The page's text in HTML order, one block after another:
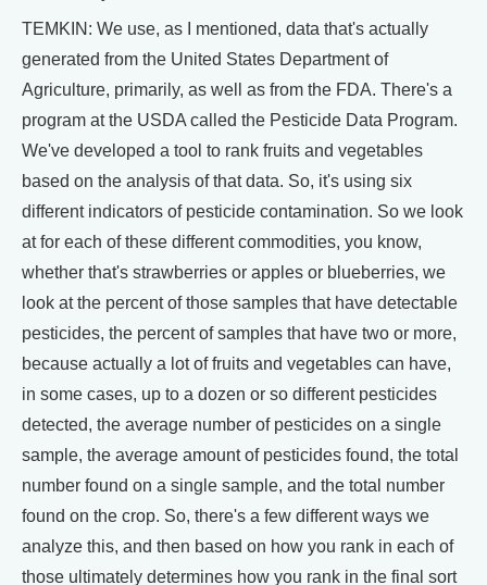
TEMKIN: We use, as I mentioned, data that's actually
generated from the United States Department of
Agriculture, primarily, as well as from the FDA. There's a
program at the USDA called the Pesticide Data Program.
We've developed a tool to rank fruits and vegetables
based on the analysis of that data. So, it's using six
different indicators of pesticide contamination. So we look
at for each of these different commodities, you know,
whether that's strawberries or apples or blueberries, we
look at the percent of those samples that have detectable
pesticides, the percent of samples that have two or more,
because actually a lot of fruits and vegetables can have,
in some cases, up to a dozen or so different pesticides
detected, the average number of pesticides on a single
sample, the average amount of pesticides found, the total
number found on a single sample, and the total number
found on the crop. So, there's a few different ways we
analyze this, and then based on how you rank in each of
those ultimately determines how you rank in the final sort